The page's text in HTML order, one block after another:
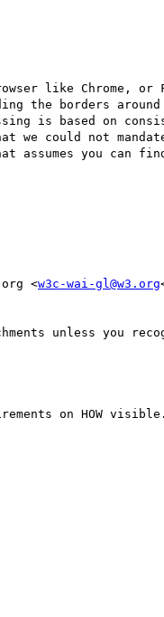
like Chrome, or
borders around
is based on
we could not
you can
org <w3c-wai-gl@w3.org
unless you
on HOW